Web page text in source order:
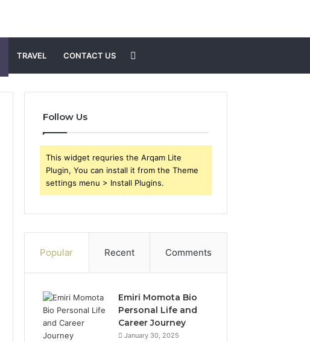
TRAVEL CONTACT US
for
Follow Us
This widget requries the Arqam Lite
Plugin, You can install it from the Theme
settings menu > Install Plugins.
Popular Recent Comments
Emiri Momota Bio
Personal Life and
Career Journey
January 30, 2025